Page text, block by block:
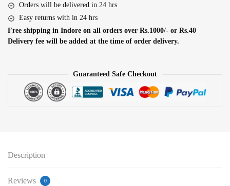
Orders will be delivered in 24 hrs
Easy returns with in 24 hrs
Free shipping in Indore on all orders over Rs.1000/- or Rs.40
Delivery fee will be added at the time of order delivery.
Guaranteed Safe Checkout
Description
Reviews 0